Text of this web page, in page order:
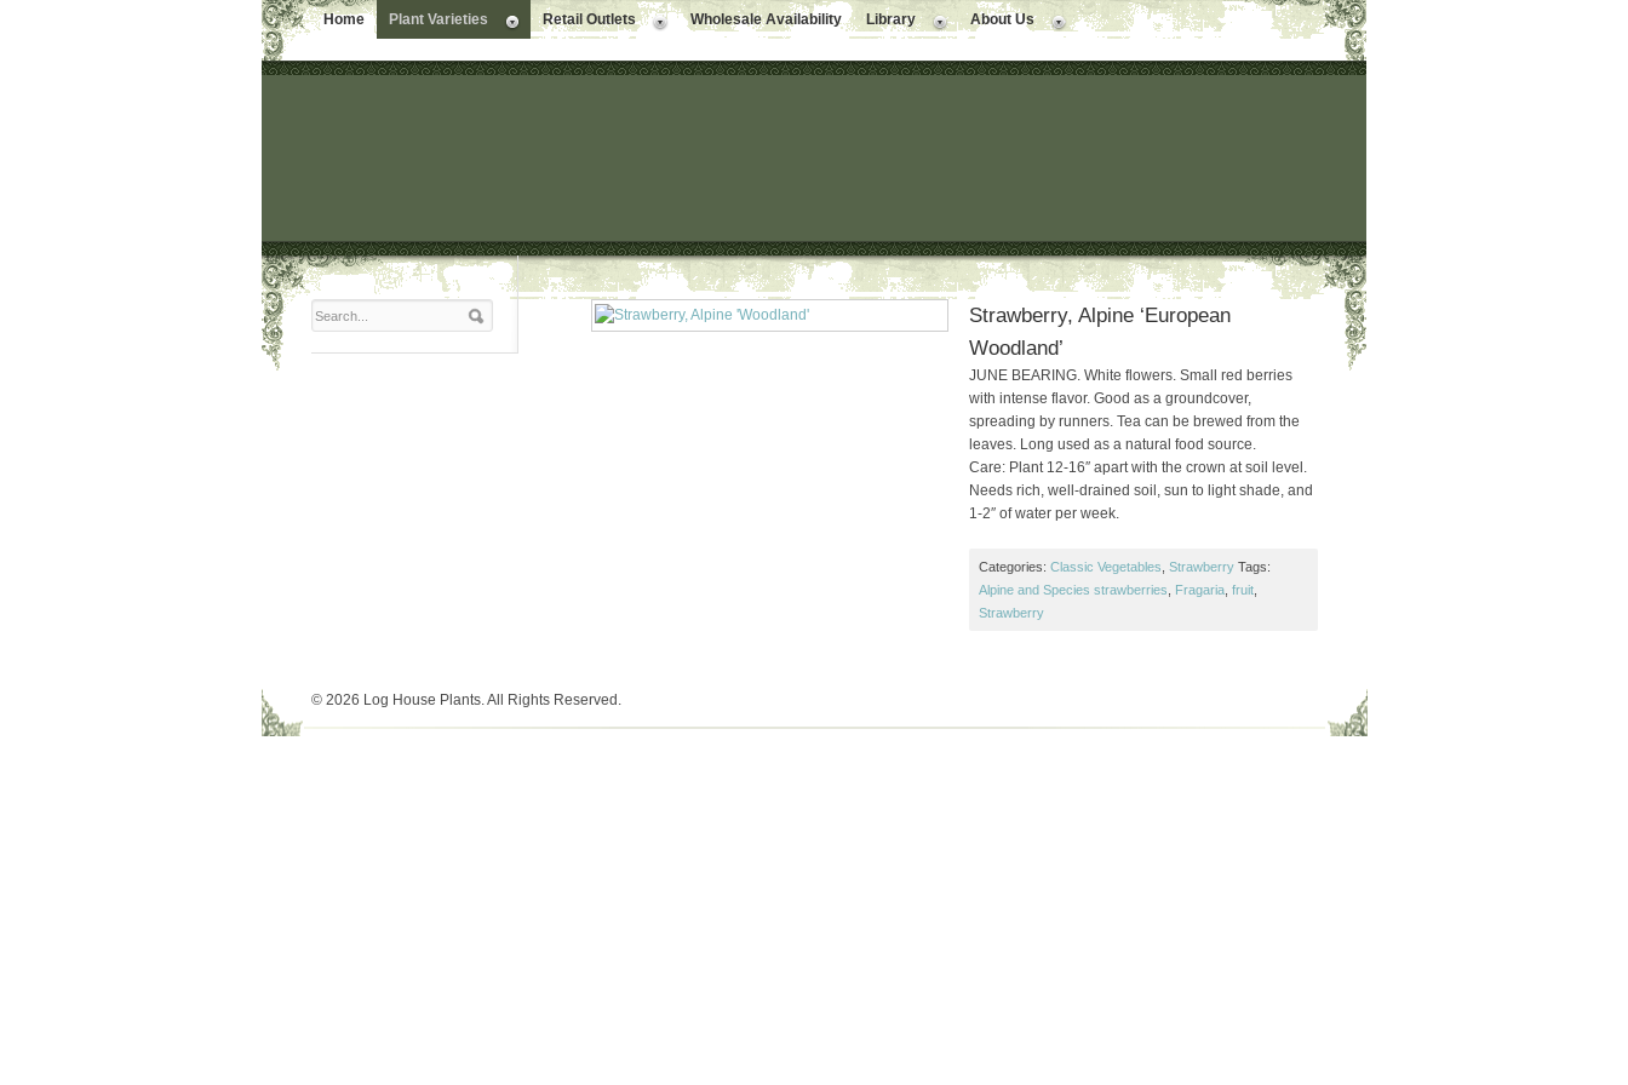
Home Plant Varieties Retail Outlets Wholesale Availability Library About Us
Strawberry, Alpine ‘European
Woodland’
JUNE BEARING. White flowers. Small red berries
with intense flavor. Good as a groundcover,
spreading by runners. Tea can be brewed from the
leaves. Long used as a natural food source.
Care: Plant 12-16″ apart with the crown at soil level.
Needs rich, well-drained soil, sun to light shade, and
1-2″ of water per week.
Categories: Classic Vegetables Strawberry Tags:
Alpine and Species strawberries
Fragaria, fruit,
Strawberry
© 2026 Log House Plants. All Rights Reserved.